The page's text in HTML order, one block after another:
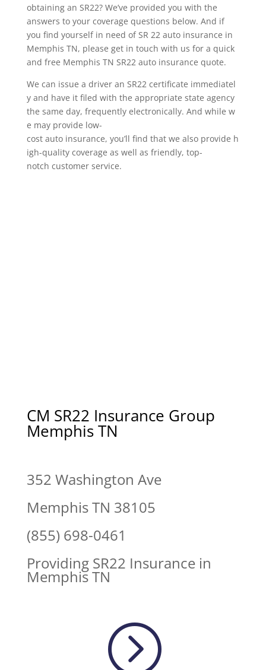
obtaining an SR22? We’ve provided you with the
answers to your coverage questions below. And if
you find yourself in need of SR 22 auto insurance in
Memphis TN, please get in touch with us for a quick
and free Memphis TN SR22 auto insurance quote.
We can issue a driver an SR22 certificate immediatel
y and have it filed with the appropriate state agency
the same day, frequently electronically. And while w
e may provide low-
cost auto insurance, you’ll find that we also provide h
igh-quality coverage as well as friendly, top-
notch customer service.
CM SR22 Insurance Group
Memphis TN
352 Washington Ave
Memphis TN 38105
(855) 698-0461
Providing SR22 Insurance in
Memphis TN
=